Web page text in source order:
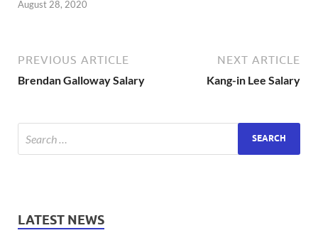
August 28, 2020
PREVIOUS ARTICLE
Brendan Galloway Salary
NEXT ARTICLE
Kang-in Lee Salary
LATEST NEWS